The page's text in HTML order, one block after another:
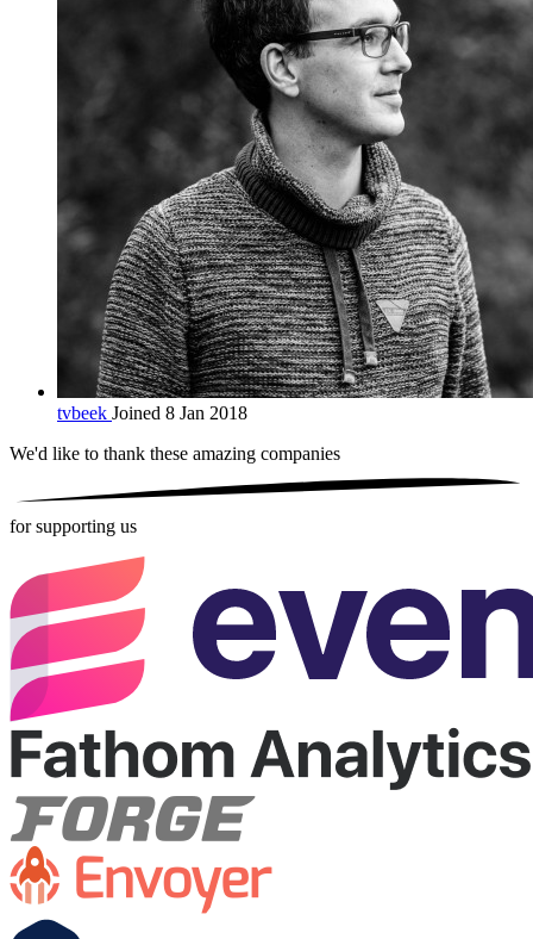
tvbeek Joined 8 Jan 2018
We'd like to thank these amazing companies
for supporting us